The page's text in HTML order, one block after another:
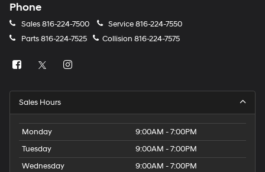
Phone
Sales816-224-7500 Service816-224-7550
Parts816-224-7525 Collision 816-224-7575
Sales Hours
Monday
9:00AM - 7:00PM
Tuesday
9:00AM - 7:00PM
Wednesday
9:00AM - 7:00PM